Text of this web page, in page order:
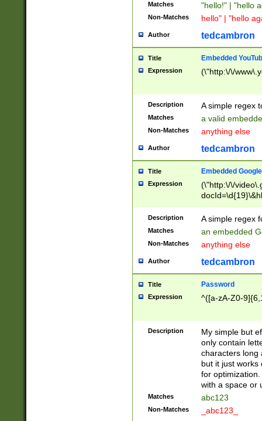
Matches "hello!" | "hello
Non-Matches hello" | "hello
Author tedcambron
Title Embedded
Expression (\"http:\/\/
Description A simple regex
Matches a valid
Non-Matches anything else
Author tedcambron
Title Embedded
Expression
(\"http:\/\/
Description A simple regex
Matches an embedded
Non-Matches anything else
Author tedcambron
Title Password
Expression ^([a-zA-Z0-
Description
My simple but
only contain
characters long
but it just works
for
with a space or
Matches abc123
Non-Matches _abc123_